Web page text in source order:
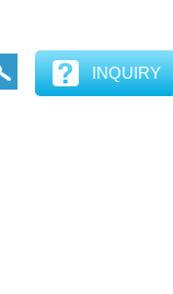
INQUIRY